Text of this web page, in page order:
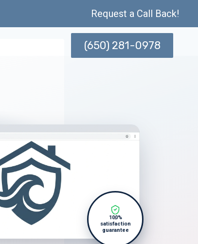
Request a Call Back!
(650) 281-0978
100%
satisfaction
guarantee